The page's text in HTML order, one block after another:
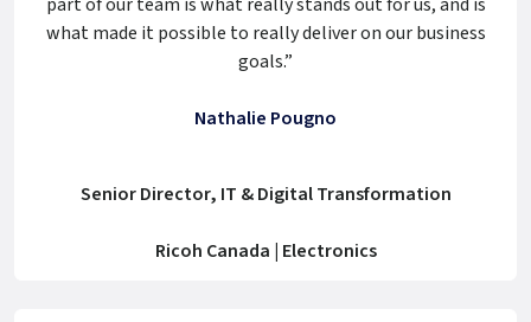
what made it possible to really deliver on our business
goals.”
Nathalie Pougno
Senior Director, IT & Digital Transformation
Ricoh Canada | Electronics